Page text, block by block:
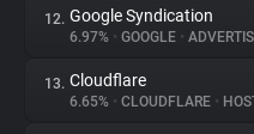
12. Google Syndication
6.97% • GOOGLE •
13. Cloudflare
6.65% • CLOUDFLARE •